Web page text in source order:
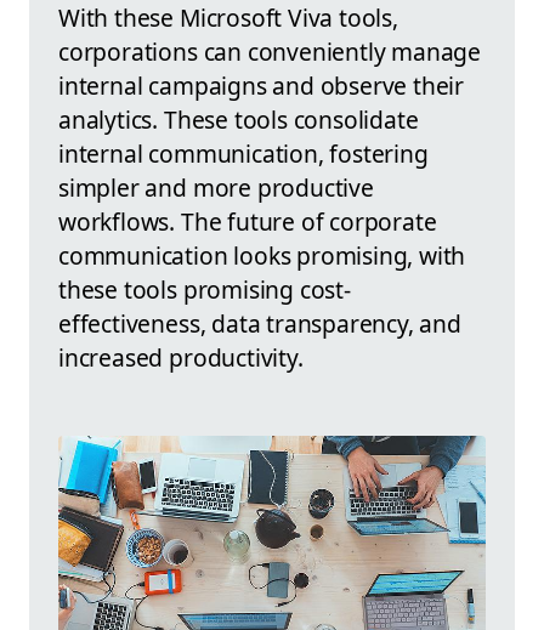
With these Microsoft Viva tools,
corporations can conveniently manage
internal campaigns and observe their
analytics. These tools consolidate
internal communication, fostering
simpler and more productive
workflows. The future of corporate
communication looks promising, with
these tools promising cost-
effectiveness, data transparency, and
increased productivity.